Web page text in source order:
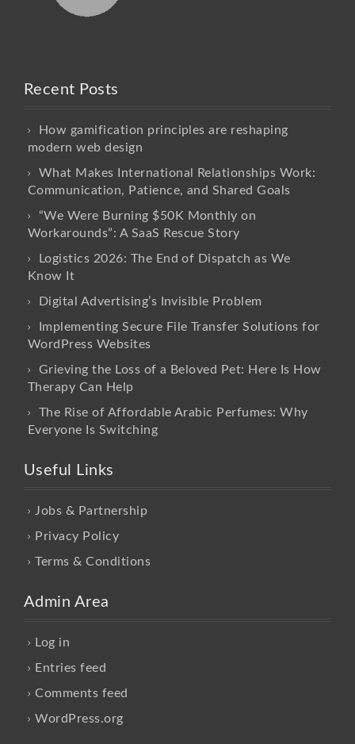
Recent Posts
How gamification principles are reshaping
modern web design
What Makes International Relationships Work:
Communication, Patience, and Shared Goals
“We Were Burning $50K Monthly on
Workarounds”: A SaaS Rescue Story
Logistics 2026: The End of Dispatch as We
Know It
Digital Advertising’s Invisible Problem
Implementing Secure File Transfer Solutions for
WordPress Websites
Grieving the Loss of a Beloved Pet: Here Is How
Therapy Can Help
The Rise of Affordable Arabic Perfumes: Why
Everyone Is Switching
Useful Links
Jobs & Partnership
Privacy Policy
Terms & Conditions
Admin Area
Log in
Entries feed
Comments feed
WordPress.org